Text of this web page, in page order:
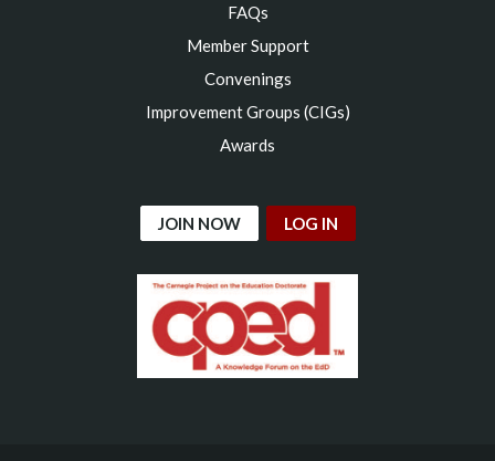
FAQs
Member Support
Convenings
Improvement Groups (CIGs)
Awards
JOIN NOW LOG IN